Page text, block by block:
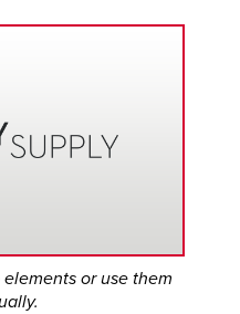
or use them